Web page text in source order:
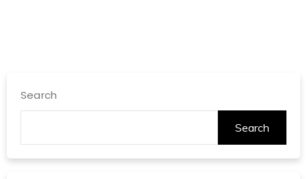
Search
Search